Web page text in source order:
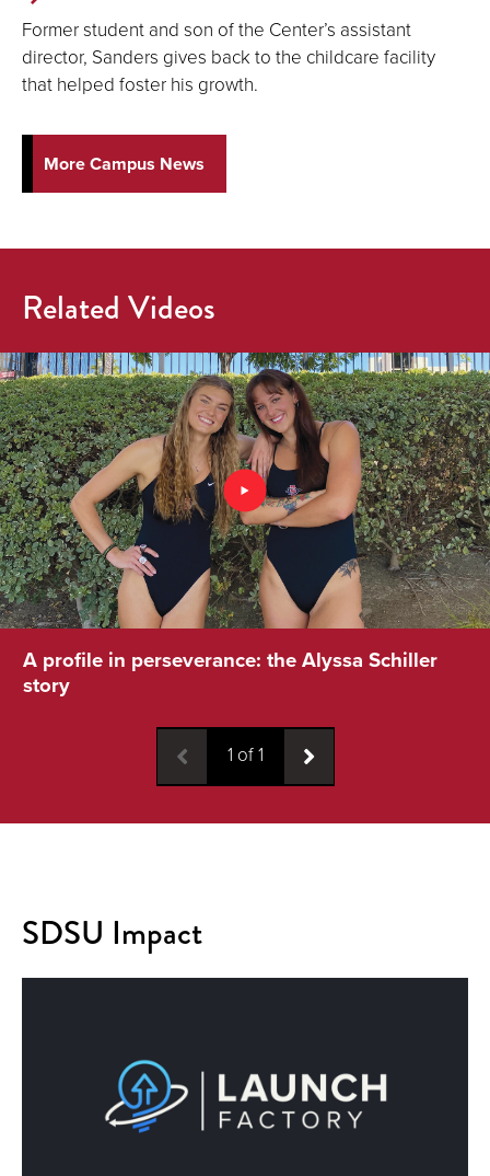
Former student and son of the Center’s assistant
director, Sanders gives back to the childcare facility
that helped foster his growth.
More Campus News
Related Videos
A profile in perseverance: the Alyssa Schiller
story
1 of1
SDSU Impact